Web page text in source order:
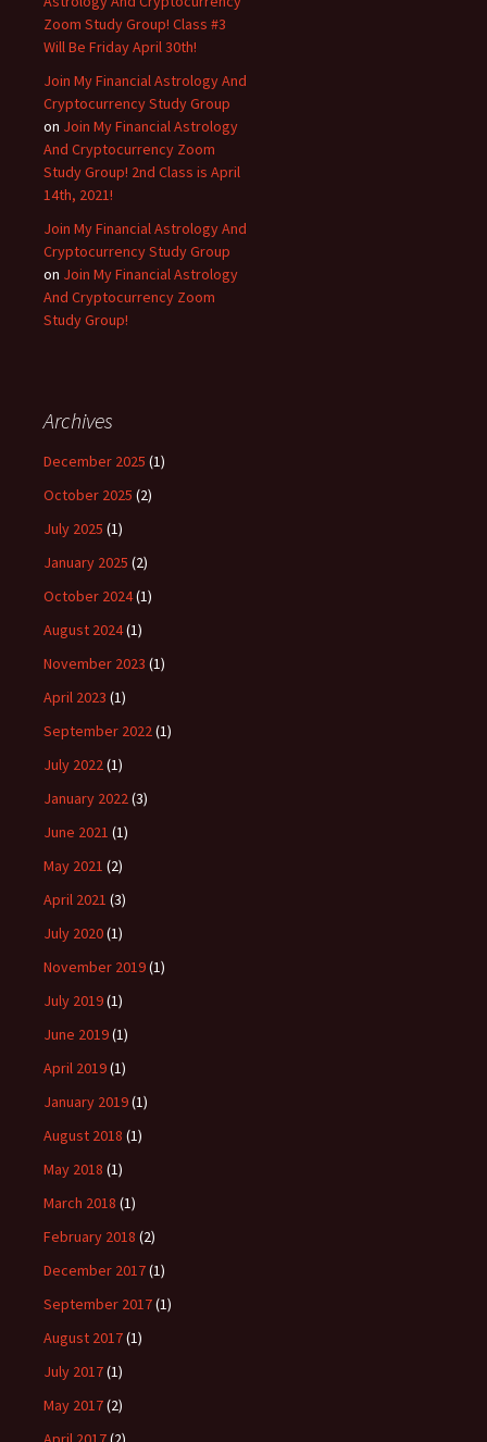
Zoom Study Group! Class #3
Will Be Friday April 30th!
Join My Financial Astrology And
Cryptocurrency Study Group
on Join My Financial Astrology
And Cryptocurrency Zoom
Study Group! 2nd Class is April
14th, 2021!
Join My Financial Astrology And
Cryptocurrency Study Group
on Join My Financial Astrology
And Cryptocurrency Zoom
Study Group!
Archives
December 2025 (1)
October 2025 (2)
July 2025 (1)
January 2025 (2)
October 2024(1)
August 2024(1)
November 2023 (1)
April 2023 (1)
September 2022(1)
July 2022(1)
January 2022(3)
June 2021 (1)
May 2021 (2)
April 2021 (3)
July 2020(1)
November 2019(1)
July 2019(1)
June 2019(1)
April 2019(1)
January 2019(1)
August 2018 (1)
May 2018 (1)
March 2018 (1)
February 2018 (2)
December 2017(1)
September 2017(1)
August 2017(1)
July 2017(1)
May 2017(2)